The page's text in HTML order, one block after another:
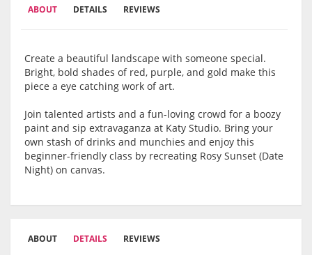
ABOUT DETAILS REVIEWS
Create a beautiful landscape with someone special.
Bright, bold shades of red, purple, and gold make this
piece a eye catching work of art.
Join talented artists and a fun-loving crowd for a boozy
paint and sip extravaganza at Katy Studio. Bring your
own stash of drinks and munchies and enjoy this
beginner-friendly class by recreating Rosy Sunset (Date
Night) on canvas.
ABOUT DETAILS REVIEWS